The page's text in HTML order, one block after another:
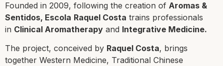
Founded in 2009, following the creation of Aromas &
Sentidos, Escola Raquel Costa trains professionals
in Clinical Aromatherapy and Integrative Medicine.
The project, conceived by Raquel Costa, brings
together Western Medicine, Traditional Chinese